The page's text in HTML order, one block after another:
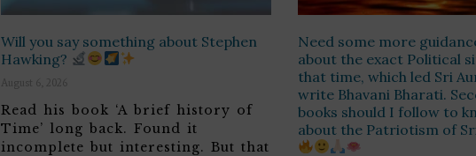
Will you say something about Stephen
Hawking?
August 6, 2026
Read his book ‘A brief history of
Time’ long back. Found it
incomplete but interesting. But that
Need some more
about the exact Political
that time, which led Sri
write Bhavani Bharati.
books should I follow to
about the Patriotism of